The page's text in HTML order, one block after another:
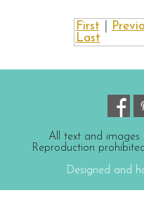
First
Last
All text and
Reproduction
Designed and